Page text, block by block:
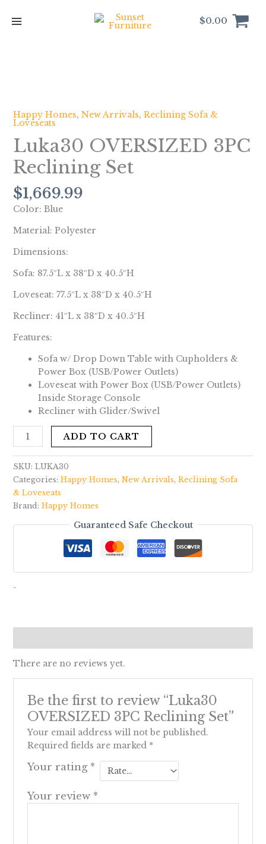
$0.00
Happy Homes, New Arrivals, Reclining Sofa &
Loveseats
Luka30 OVERSIZED 3PC
Reclining Set
$1,669.99
Color: Blue
Material: Polyester
Dimensions:
Sofa: 87.5″L x 38″D x 40.5″H
Loveseat: 77.5″L x 38″D x 40.5″H
Recliner: 41″L x 38″D x 40.5″H
Features:
Sofa w/ Drop Down Table with Cupholders &
Power Box (USB/Power Outlets)
Loveseat with Power Box (USB/Power Outlets)
Inside Storage Console
Recliner with Glider/Swivel
3PC
Reclining
Set
quantity
ADD TO CART
SKU: LUKA30
Categories: Happy Homes, New Arrivals, Reclining Sofa
& Loveseats
Brand: Happy Homes
Guaranteed Safe Checkout
-
There are no reviews yet.
Be the first to review “Luka30
OVERSIZED 3PC Reclining Set”
Your email address will not be published.
Required fields are marked *
Your rating *
Your review *